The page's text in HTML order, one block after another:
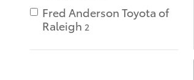
Fred Anderson Toyota of
Raleigh 2